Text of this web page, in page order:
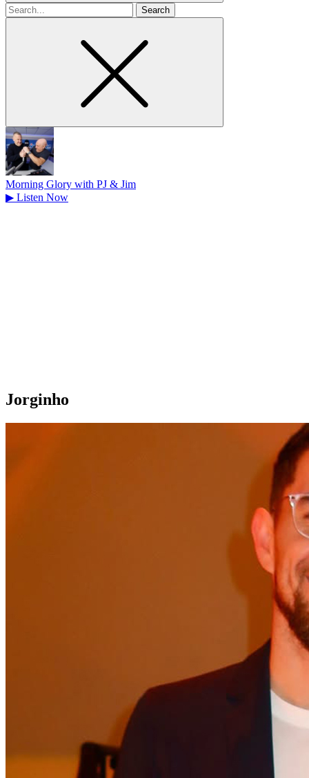
Search
for
Morning Glory with PJ & Jim
▶ Listen Now
Jorginho